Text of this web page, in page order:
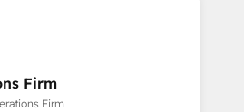
support or project-based
packages designed to fit
growth stack that brings your
and technical requirements to
view of your customer to
in HubSpot
design and development
Firm
Firm